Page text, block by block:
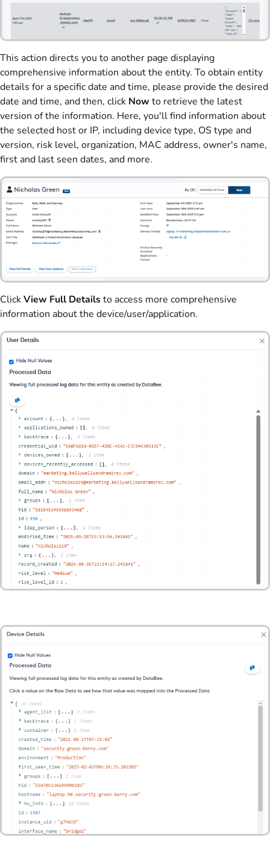
This action directs you to another page displaying
comprehensive information about the entity. To obtain entity
details for a specific date and time, please provide the desired
date and time, and then, click Now to retrieve the latest
version of the information. Here, you'll find information about
the selected host or IP, including device type, OS type and
version, risk level, organization, MAC address, owner's name,
first and last seen dates, and more.
ClickView Full Detailsto access more comprehensive
information about the device/user/application.